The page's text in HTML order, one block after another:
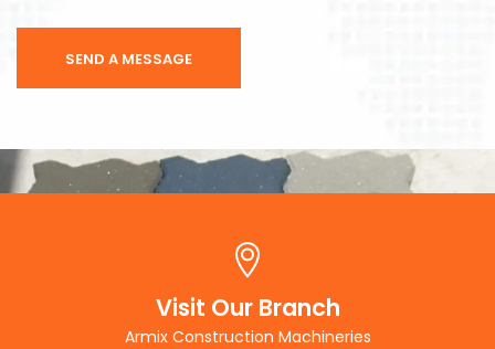
Visit Our Branch
Armix Construction Machineries